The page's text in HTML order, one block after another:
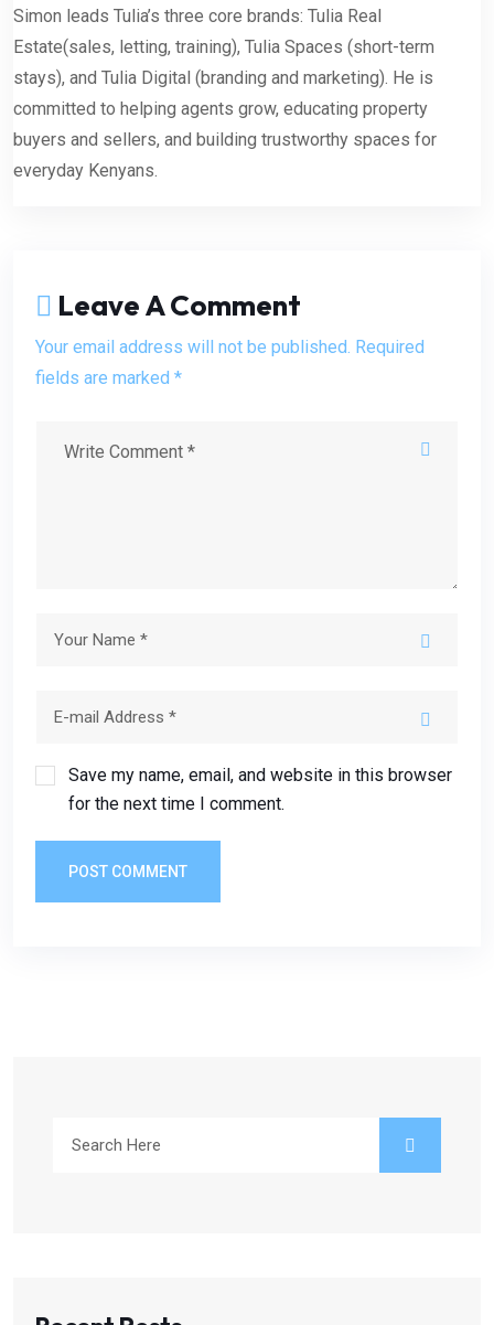
Simon leads Tulia’s three core brands: Tulia Real
Estate(sales, letting, training), Tulia Spaces (short-term
stays), and Tulia Digital (branding and marketing). He is
committed to helping agents grow, educating property
buyers and sellers, and building trustworthy spaces for
everyday Kenyans.
Leave A Comment
Your email address will not be published. Required
fields are marked *
Save my name, email, and website in this browser
for the next time I comment.
POST COMMENT